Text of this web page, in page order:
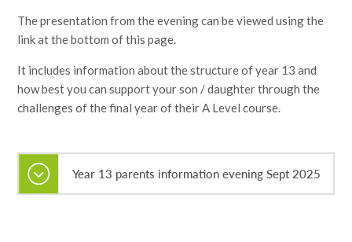
The presentation from the evening can be viewed using the
link at the bottom of this page.
It includes information about the structure of year 13 and
how best you can support your son / daughter through the
challenges of the final year of their A Level course.
Year 13 parents information evening Sept 2025